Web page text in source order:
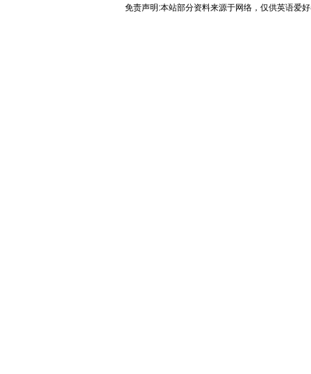
免责声明:本站部分资料来源于网络，仅供英语爱